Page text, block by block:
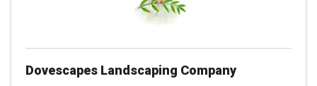
Dovescapes Landscaping Company